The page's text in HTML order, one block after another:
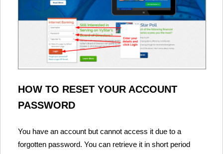
HOW TO RESET YOUR ACCOUNT
PASSWORD
You have an account but cannot access it due to a
forgotten password. You can retrieve it in short period